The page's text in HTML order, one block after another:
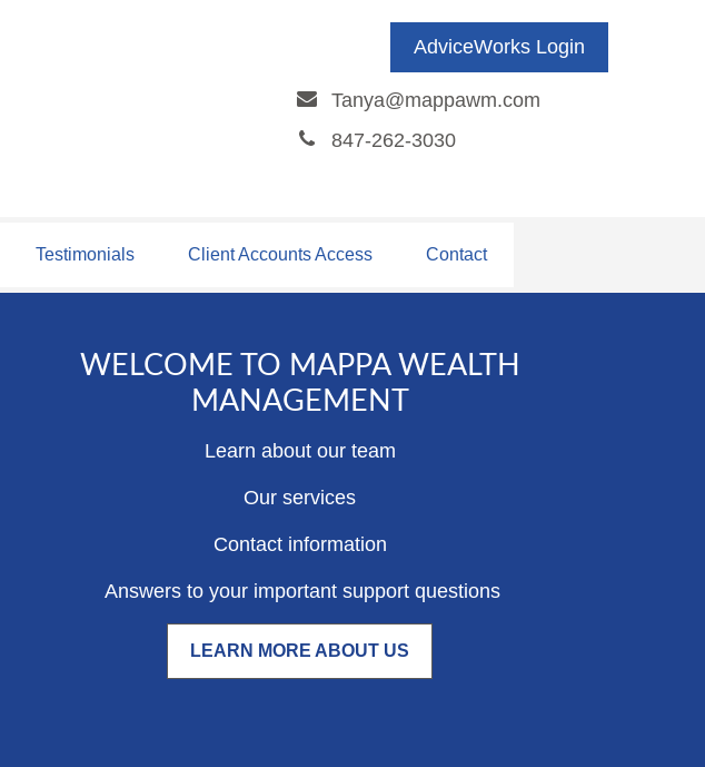
AdviceWorks Login
Tanya@mappawm.com
847-262-3030
Testimonials Client Accounts Access Contact
WELCOME TO MAPPA WEALTH
MANAGEMENT
Learn about our team
Our services
Contact information
Answers to your important support questions
LEARN MORE ABOUT US